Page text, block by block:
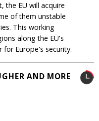
the EU will acquire
of them unstable
This working
along the EU's
Europe's security.
AND MORE